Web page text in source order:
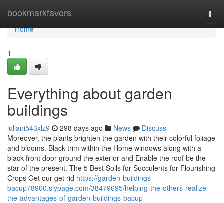
bookmarkfavors
Home
Home
1
Everything about garden
buildings
juliani543xlz9 298 days ago News
Discuss
Moreover, the plants brighten the garden with their colorful foliage
and blooms. Black trim within the Home windows along with a
black front door ground the exterior and Enable the roof be the
star of the present. The 5 Best Soils for Succulents for Flourishing
Crops Get our get rid https://garden-buildings-
bacup78900.slypage.com/38479695/helping-the-others-realize-
the-advantages-of-garden-buildings-bacup